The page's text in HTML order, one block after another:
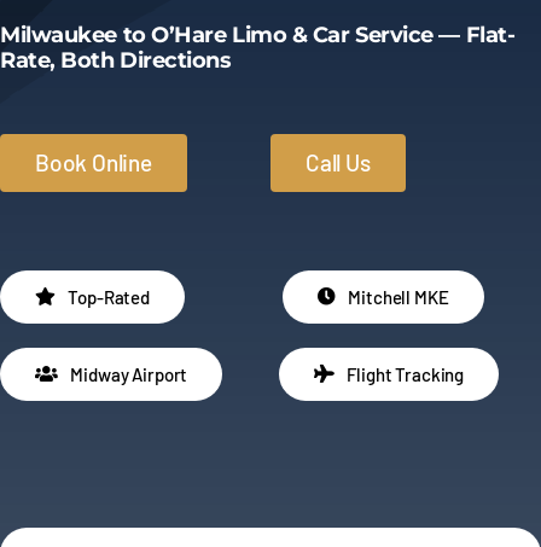
Milwaukee to O’Hare Limo & Car Service — Flat-
Rate, Both Directions
Book Online Call Us
Top-Rated Mitchell MKE
Midway Airport Flight Tracking